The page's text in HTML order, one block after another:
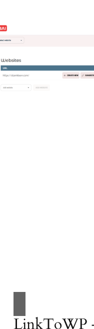
LinkToWP